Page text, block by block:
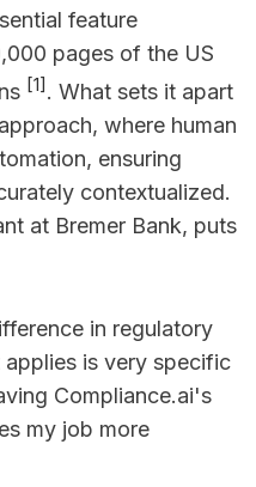
feature
pages of the US
[1]. What sets it apart
where human
ensuring
contextualized.
at Bremer Bank, puts
in regulatory
is very specific
Compliance.ai's
my job more